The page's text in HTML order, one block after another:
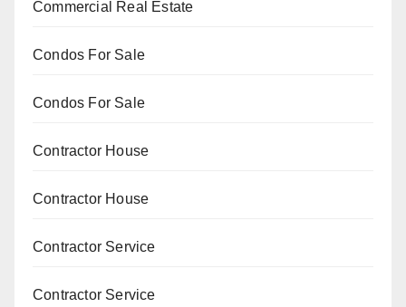
Commercial Real Estate
Condos For Sale
Condos For Sale
Contractor House
Contractor House
Contractor Service
Contractor Service